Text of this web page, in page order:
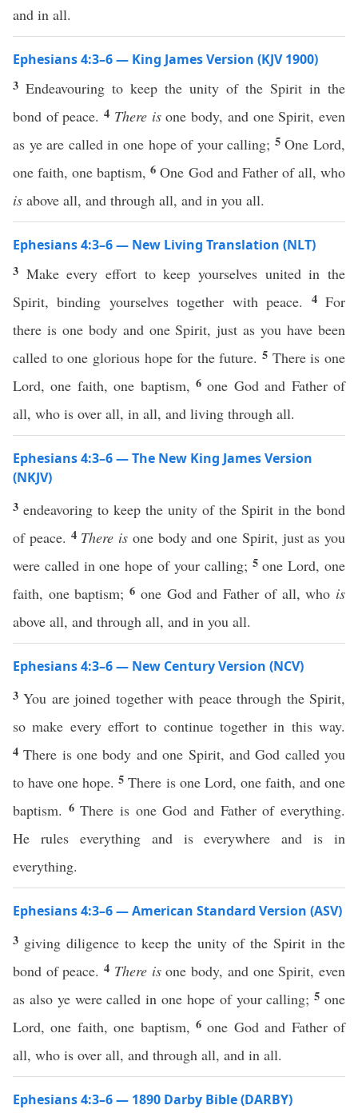
and in all.
Ephesians 4:3–6 — King James Version (KJV 1900)
3 Endeavouring to keep the unity of the Spirit in the
bond of peace.4 There isone body, and one Spirit, even
as ye are called in one hope of your calling; 5One Lord,
one faith, one baptism,6One God and Father of all, who
is above all, and through all, and in you all.
Ephesians 4:3–6 — New Living Translation (NLT)
3 Make every effort to keep yourselves united in the
Spirit, binding yourselves together with peace. 4For
there is one body and one Spirit, just as you have been
called to one glorious hope for the future.5 There is one
Lord, one faith, one baptism, 6one God and Father of
all, who is over all, in all, and living through all.
Ephesians 4:3–6 — The New King James Version
(NKJV)
3 endeavoring to keep the unity of the Spirit in the bond
of peace. 4 There is one body and one Spirit, just as you
were called in one hope of your calling; 5one Lord, one
faith, one baptism;6 one God and Father of all, who is
above all, and through all, and in you all.
Ephesians 4:3–6 — New Century Version (NCV)
3You are joined together with peace through the Spirit,
so make every effort to continue together in this way.
4There is one body and one Spirit, and God called you
to have one hope.5There is one Lord, one faith, and one
baptism. 6There is one God and Father of everything.
He rules everything and is everywhere and is in
everything.
Ephesians 4:3–6 — American Standard Version (ASV)
3 giving diligence to keep the unity of the Spirit in the
bond of peace.4 There isone body, and one Spirit, even
as also ye were called in one hope of your calling;5one
Lord, one faith, one baptism, 6one God and Father of
all, who is over all, and through all, and in all.
Ephesians 4:3–6 — 1890 Darby Bible (DARBY)